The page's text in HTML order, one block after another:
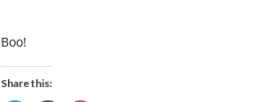
Boo!
Share this: